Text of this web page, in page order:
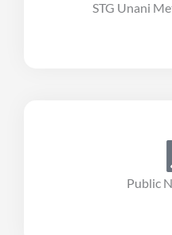
STG Unani
Public